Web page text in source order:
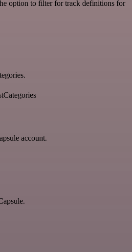
option to filter for track definitions for
account.